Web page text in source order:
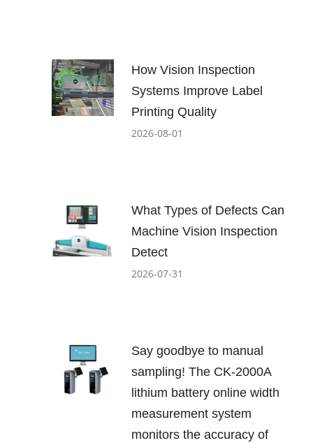
How Vision Inspection
Systems Improve Label
Printing Quality
2026-08-01
What Types of Defects Can
Machine Vision Inspection
Detect
2026-07-31
Say goodbye to manual
sampling! The CK-2000A
lithium battery online width
measurement system
monitors the accuracy of